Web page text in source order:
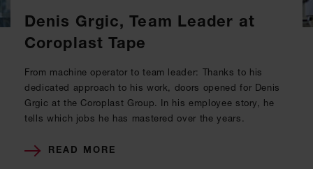
Denis Grgic, Team Leader at
Coroplast Tape
From machine operator to team leader: Thanks to his
dedicated approach to his work, doors opened for Denis
Grgic at the Coroplast Group. In his employee story, he
tells which jobs he has mastered over the years.
READ MORE